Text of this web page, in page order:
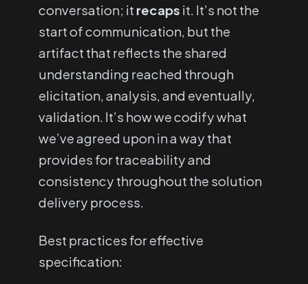
conversation; it recaps it. It’s not the
start of communication, but the
artifact that reflects the shared
understanding reached through
elicitation, analysis, and eventually,
validation. It’s how we codify what
we’ve agreed upon in a way that
provides for traceability and
consistency throughout the solution
delivery process.
Best practices for effective
specification: